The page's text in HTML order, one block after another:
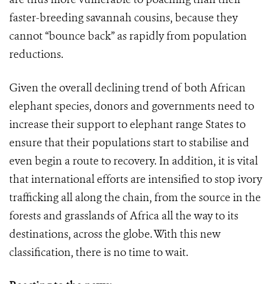
faster-breeding savannah cousins, because they
cannot “bounce back” as rapidly from population
reductions.
Given the overall declining trend of both African
elephant species, donors and governments need to
increase their support to elephant range States to
ensure that their populations start to stabilise and
even begin a route to recovery. In addition, it is vital
that international efforts are intensified to stop ivory
trafficking all along the chain, from the source in the
forests and grasslands of Africa all the way to its
destinations, across the globe. With this new
classification, there is no time to wait.